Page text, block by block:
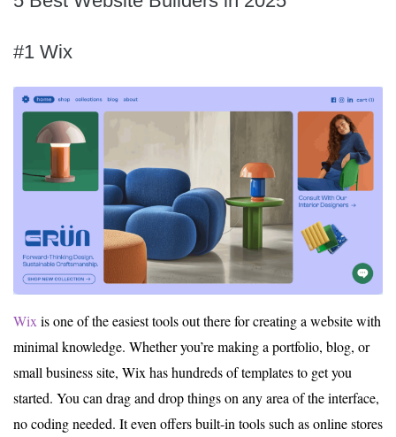
#1 Wix
Wixis one of the easiest tools out there for creating a website with
minimal knowledge. Whether you’re making a portfolio, blog, or
small business site, Wix has hundreds of templates to get you
started. You can drag and drop things on any area of the interface,
no coding needed. It even offers built-in tools such as online stores